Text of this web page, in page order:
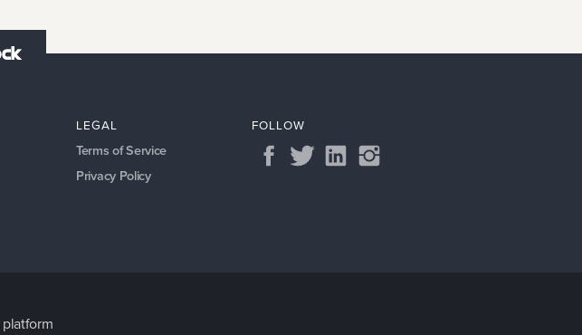
LEGAL
Terms of Service
Privacy Policy
FOLLOW
platform